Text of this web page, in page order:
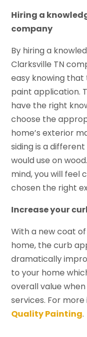
Hiring a
company
By hiring a
Clarksville TN
easy knowing
paint application.
have the right
choose the
home’s exterior
siding is a
would use on
mind, you will feel
chosen the right
Increase your
With a new coat
home, the curb
dramatically
to your home
overall value
services. For
Quality Painting.